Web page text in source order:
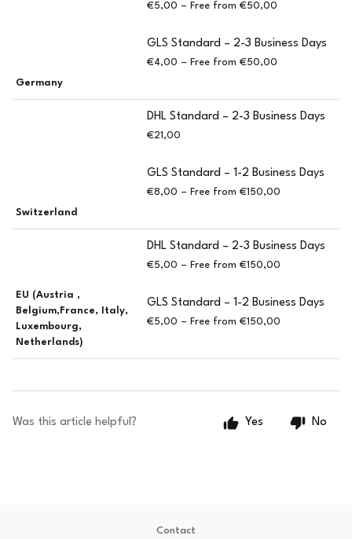
Germany
€5,00 – Free from €50,00
GLS Standard – 2-3 Business Days
€4,00 – Free from €50,00
Switzerland
DHL Standard – 2-3 Business Days
€21,00
GLS Standard – 1-2 Business Days
€8,00 – Free from €150,00
EU (Austria ,
Belgium,France, Italy,
Luxembourg,
Netherlands)
DHL Standard – 2-3 Business Days
€5,00 – Free from €150,00
GLS Standard – 1-2 Business Days
€5,00 – Free from €150,00
Was this article helpful? Yes No
Contact